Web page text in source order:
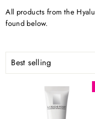
All products from the
found below.